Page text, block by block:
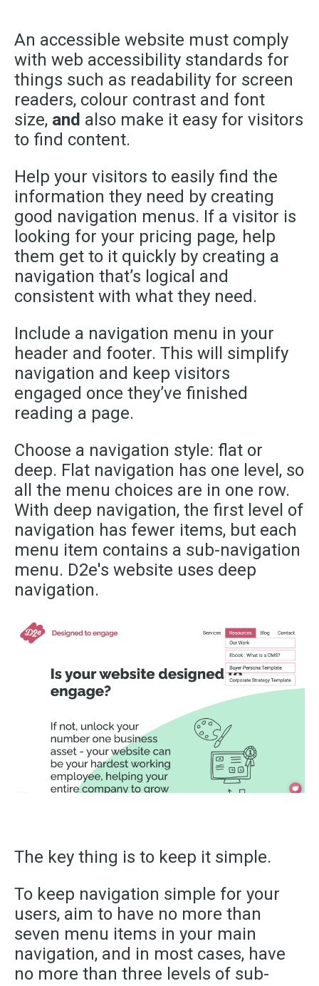
An accessible website must comply
with web accessibility standards for
things such as readability for screen
readers, colour contrast and font
size, and also make it easy for visitors
to find content.
Help your visitors to easily find the
information they need by creating
good navigation menus. If a visitor is
looking for your pricing page, help
them get to it quickly by creating a
navigation that’s logical and
consistent with what they need.
Include a navigation menu in your
header and footer. This will simplify
navigation and keep visitors
engaged once they’ve finished
reading a page.
Choose a navigation style: flat or
deep. Flat navigation has one level, so
all the menu choices are in one row.
With deep navigation, the first level of
navigation has fewer items, but each
menu item contains a sub-navigation
menu. D2e's website uses deep
navigation.
The key thing is to keep it simple.
To keep navigation simple for your
users, aim to have no more than
seven menu items in your main
navigation, and in most cases, have
no more than three levels of sub-